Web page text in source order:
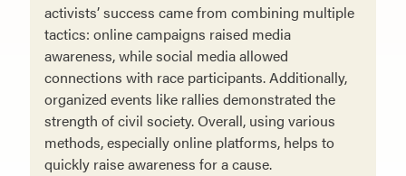
activists’ success came from combining multiple
tactics: online campaigns raised media
awareness, while social media allowed
connections with race participants. Additionally,
organized events like rallies demonstrated the
strength of civil society. Overall, using various
methods, especially online platforms, helps to
quickly raise awareness for a cause.